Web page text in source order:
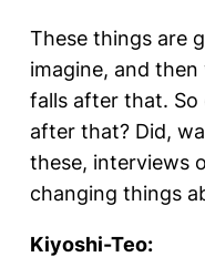
These things are
imagine, and
falls after that.
after that? Did,
these, interviews
changing things
Kiyoshi-Teo: